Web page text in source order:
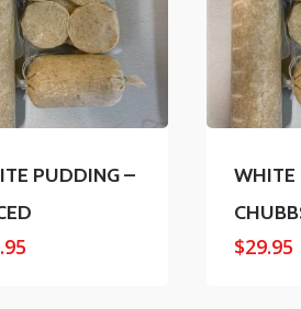
PUDDING –
WHITE
$29.95